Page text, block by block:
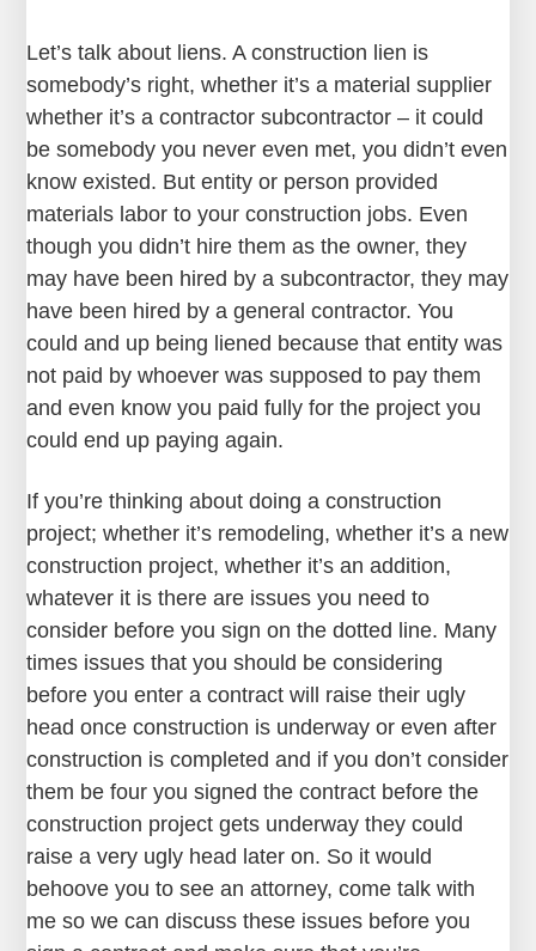
Let’s talk about liens. A construction lien is
somebody’s right, whether it’s a material supplier
whether it’s a contractor subcontractor – it could
be somebody you never even met, you didn’t even
know existed. But entity or person provided
materials labor to your construction jobs. Even
though you didn’t hire them as the owner, they
may have been hired by a subcontractor, they may
have been hired by a general contractor. You
could and up being liened because that entity was
not paid by whoever was supposed to pay them
and even know you paid fully for the project you
could end up paying again.
If you’re thinking about doing a construction
project; whether it’s remodeling, whether it’s a new
construction project, whether it’s an addition,
whatever it is there are issues you need to
consider before you sign on the dotted line. Many
times issues that you should be considering
before you enter a contract will raise their ugly
head once construction is underway or even after
construction is completed and if you don’t consider
them be four you signed the contract before the
construction project gets underway they could
raise a very ugly head later on. So it would
behoove you to see an attorney, come talk with
me so we can discuss these issues before you